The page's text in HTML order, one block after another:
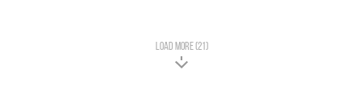
LOAD MORE (21)